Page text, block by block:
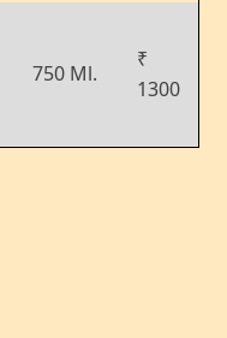
750 Ml.
₹
1300